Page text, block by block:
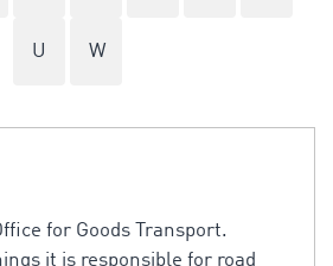
U W
for Goods Transport.
it is responsible for road